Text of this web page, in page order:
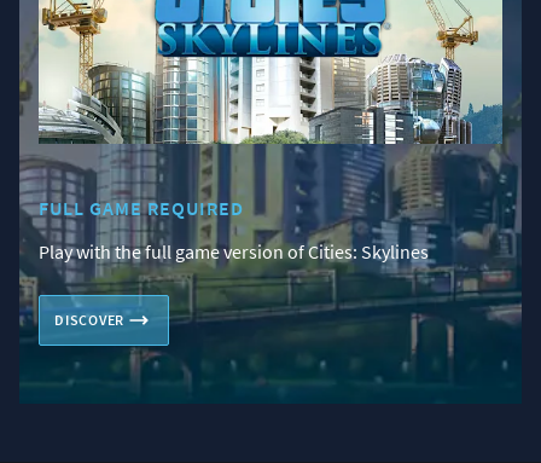
FULL GAME REQUIRED
Play with the full game version of Cities: Skylines
DISCOVER